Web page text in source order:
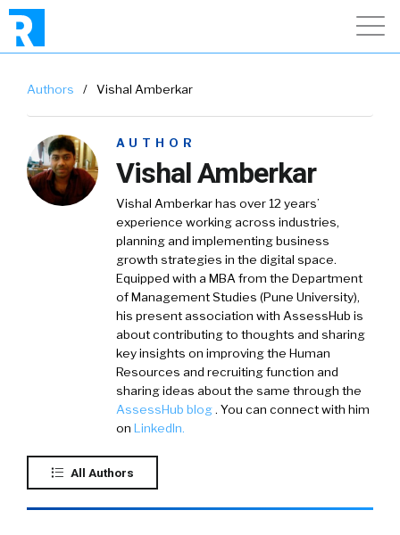
Authors / Vishal Amberkar
AUTHOR
Vishal Amberkar
Vishal Amberkar has over 12 years’
experience working across industries,
planning and implementing business
growth strategies in the digital space.
Equipped with a MBA from the Department
of Management Studies (Pune University),
his present association with AssessHub is
about contributing to thoughts and sharing
key insights on improving the Human
Resources and recruiting function and
sharing ideas about the same through the
AssessHub blog . You can connect with him
on LinkedIn.
All Authors